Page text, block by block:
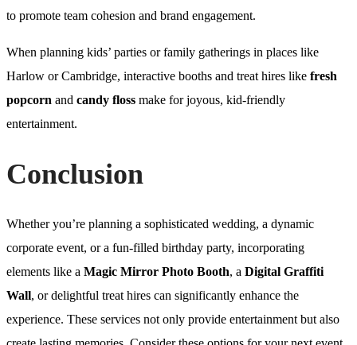
to promote team cohesion and brand engagement.
When planning kids’ parties or family gatherings in places like
Harlow or Cambridge, interactive booths and treat hires like fresh
popcorn and candy floss make for joyous, kid-friendly
entertainment.
Conclusion
Whether you’re planning a sophisticated wedding, a dynamic
corporate event, or a fun-filled birthday party, incorporating
elements like a Magic Mirror Photo Booth, a Digital Graffiti
Wall, or delightful treat hires can significantly enhance the
experience. These services not only provide entertainment but also